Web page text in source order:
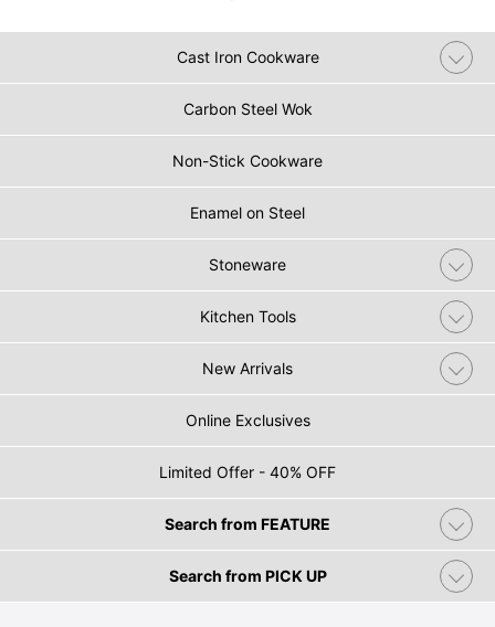
Cast Iron Cookware
Carbon Steel Wok
Non-Stick Cookware
Enamel on Steel
Stoneware
Kitchen Tools
New Arrivals
Online Exclusives
Limited Offer - 40% OFF
Search from FEATURE
Search from PICK UP